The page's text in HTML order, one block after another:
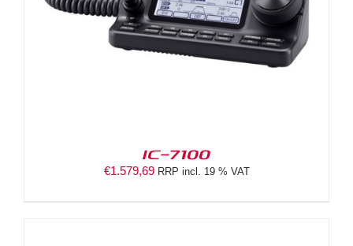
IC-7100
€1.579,69 RRP incl. 19 % VAT